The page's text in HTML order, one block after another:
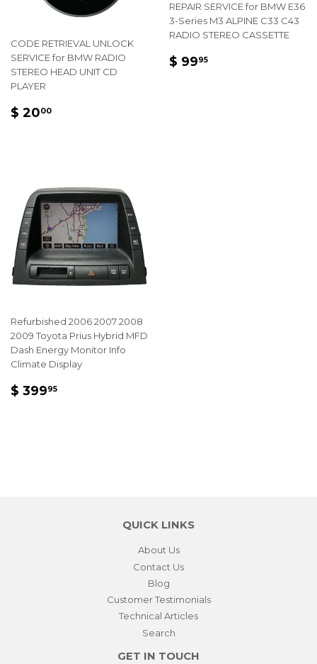
CODE RETRIEVAL UNLOCK
SERVICE for BMW RADIO
STEREO HEAD UNIT CD
PLAYER
REGULAR
$ 2000
REPAIR SERVICE for BMW E36
3-Series M3 ALPINE C33 C43
RADIO STEREO CASSETTE
REGULAR
$ 9995
Refurbished 2006 2007 2008
2009 Toyota Prius Hybrid MFD
Dash Energy Monitor Info
Climate Display
REGULAR
$ 39995
QUICK LINKS
About Us
Contact Us
Blog
Customer Testimonials
Technical Articles
Search
GET IN TOUCH